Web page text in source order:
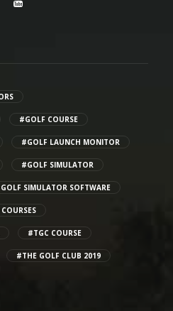
#GOLF COURSE
#GOLF LAUNCH MONITOR
#GOLF SIMULATOR
SIMULATOR SOFTWARE
#TGC COURSE
#THE GOLF CLUB 2019